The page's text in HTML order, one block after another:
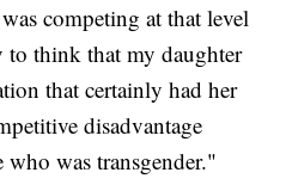
competing at that level
think that my daughter
that certainly had her
disadvantage
was transgender."